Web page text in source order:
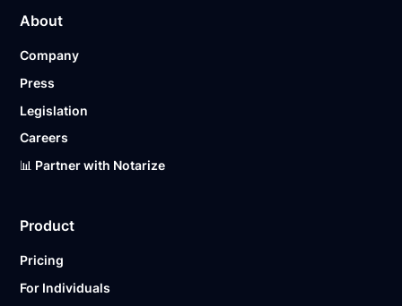
About
Company
Press
Legislation
Careers
📊 Partner with Notarize
Product
Pricing
For Individuals